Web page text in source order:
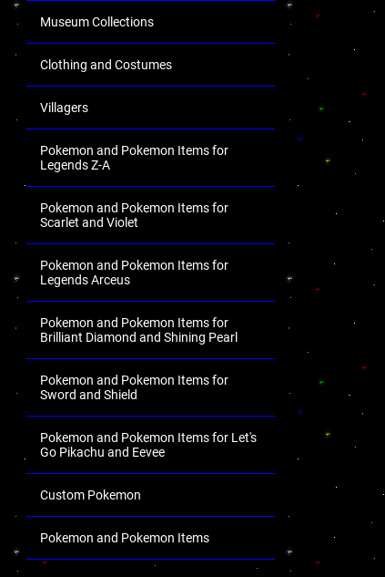
Museum Collections
Clothing and Costumes
Villagers
Pokemon and Pokemon Items for
Legends Z-A
Pokemon and Pokemon Items for
Scarlet and Violet
Pokemon and Pokemon Items for
Legends Arceus
Pokemon and Pokemon Items for
Brilliant Diamond and Shining Pearl
Pokemon and Pokemon Items for
Sword and Shield
Pokemon and Pokemon Items for Let's
Go Pikachu and Eevee
Custom Pokemon
Pokemon and Pokemon Items